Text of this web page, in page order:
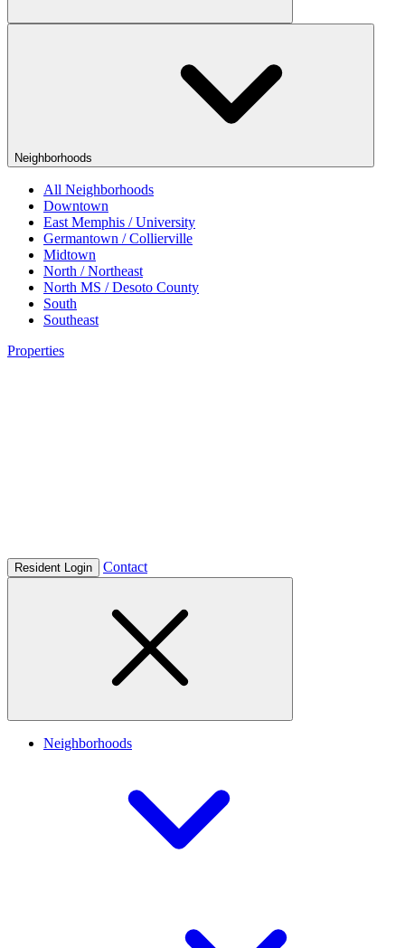
Neighborhoods
All Neighborhoods
Downtown
East Memphis / University
Germantown / Collierville
Midtown
North / Northeast
North MS / Desoto County
South
Southeast
Properties
Resident Login Contact
Neighborhoods